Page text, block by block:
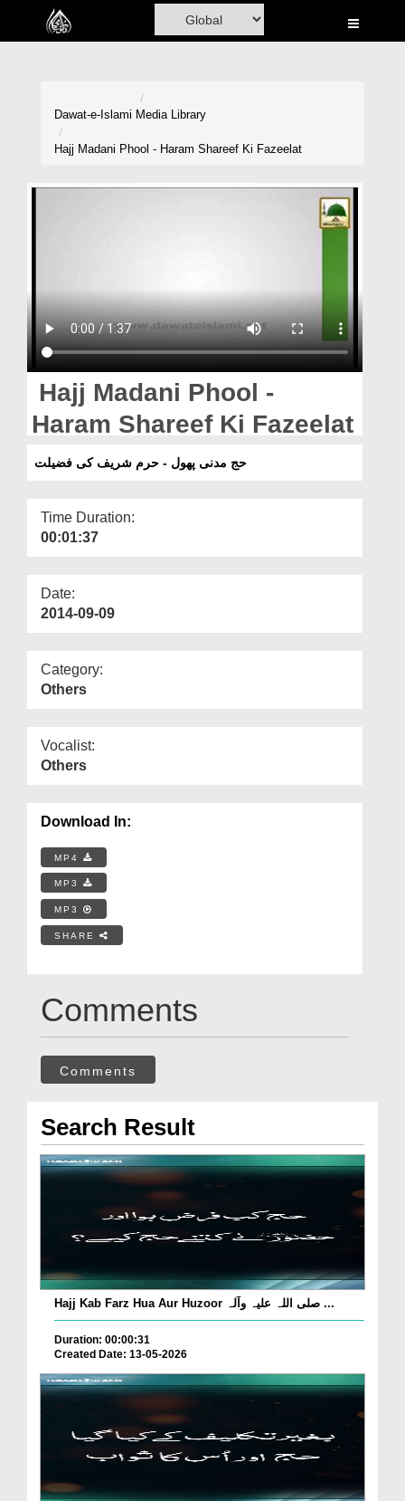
Home
Magazine
Departments
Dawat-e-Islami Media Library
Hajj Madani Phool - Haram Shareef Ki Fazeelat
Hajj Madani Phool -
Haram Shareef Ki Fazeelat
حج مدنی پھول - حرم شریف کی فضیلت
Time Duration:
00:01:37
Date:
2014-09-09
Category:
Others
Vocalist:
Others
Download In:
MP4
MP3
MP3
SHARE
Comments
Comments
Search Result
Hajj Kab Farz Hua Aur Huzoor صلی اللہ علیہ وآلہ ...
Duration: 00:00:31
Created Date: 13-05-2026